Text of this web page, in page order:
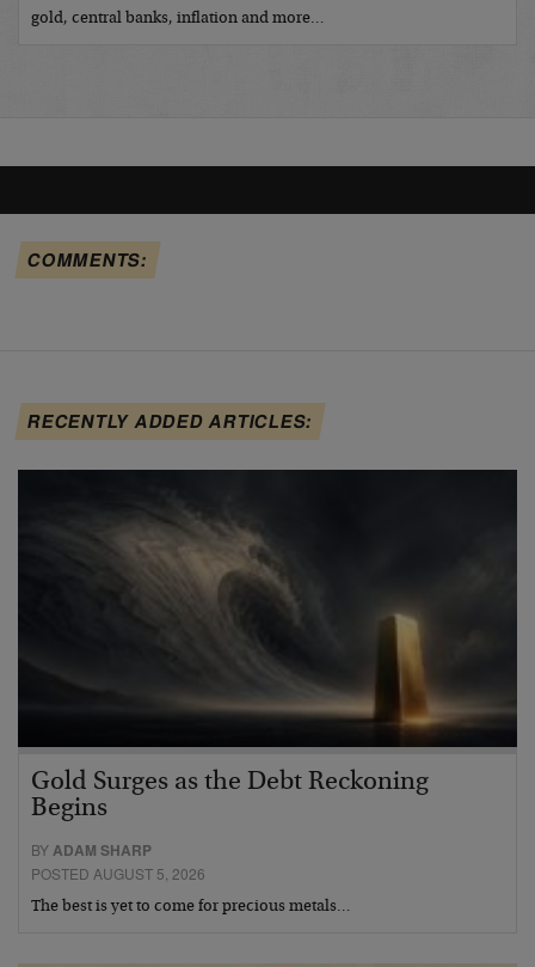
gold, central banks, inflation and more…
COMMENTS:
RECENTLY ADDED ARTICLES:
Gold Surges as the Debt Reckoning
Begins
BYADAM SHARP
POSTED AUGUST 5, 2026
The best is yet to come for precious metals…